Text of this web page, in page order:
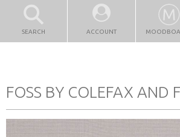
SEARCH ACCOUNT
FOSS BY COLEFAX AND